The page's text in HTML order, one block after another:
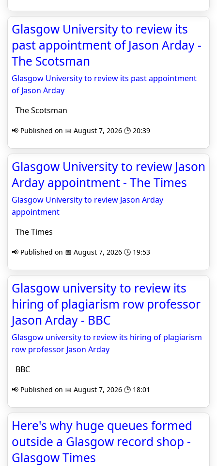
Glasgow University to review its
past appointment of Jason Arday -
The Scotsman
Glasgow University to review its past appointment
of Jason Arday
The Scotsman
📢 Published on 📅 August 7, 2026 🕒 20:39
Glasgow University to review Jason
Arday appointment - The Times
Glasgow University to review Jason Arday
appointment
The Times
📢 Published on 📅 August 7, 2026 🕒 19:53
Glasgow university to review its
hiring of plagiarism row professor
Jason Arday - BBC
Glasgow university to review its hiring of plagiarism
row professor Jason Arday
BBC
📢 Published on 📅 August 7, 2026 🕒 18:01
Here's why huge queues formed
outside a Glasgow record shop -
Glasgow Times